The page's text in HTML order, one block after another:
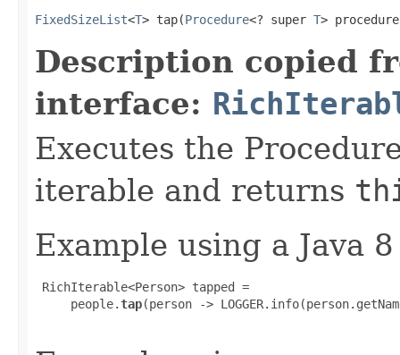
FixedSizeList<T> tap​(Procedure<? super T>
Description copied
interface:
Executes the
iterable and returns
Example using a Java
RichIterable<Person> tapped =
     people.
tap(person ->